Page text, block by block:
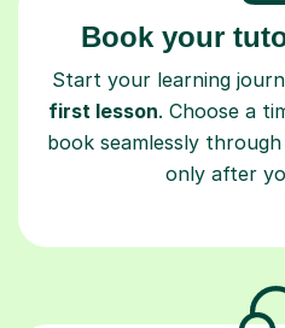
Book your
Start your learning
first lesson . Choose a
book seamlessly
only after